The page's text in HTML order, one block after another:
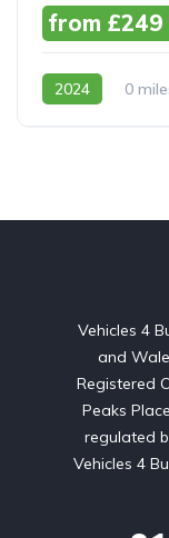
from £249
2024 0
Vehicles 4
and
Registered
Peaks
regulated
Vehicles 4